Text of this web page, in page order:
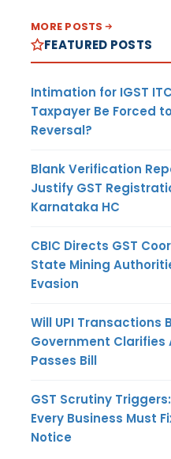
MORE POSTS
FEATURED POSTS
Intimation for IGST
Taxpayer Be Forced
Reversal?
Blank Verification
Justify GST
Karnataka HC
CBIC Directs GST
State Mining
Evasion
Will UPI Transactions
Government Clarifies
Passes Bill
GST Scrutiny
Every Business Must
Notice